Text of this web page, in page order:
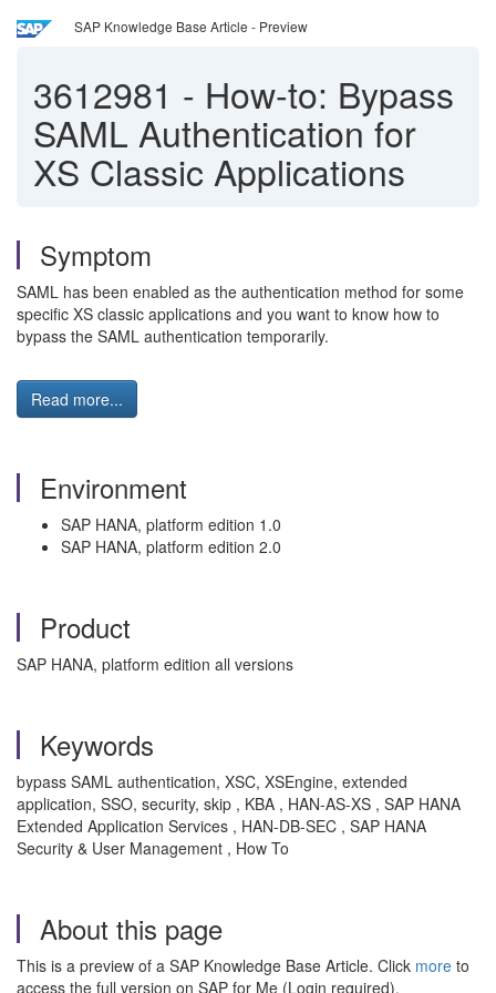
SAP Knowledge Base Article - Preview
3612981 - How-to: Bypass
SAML Authentication for
XS Classic Applications
Symptom
SAML has been enabled as the authentication method for some
specific XS classic applications and you want to know how to
bypass the SAML authentication temporarily.
Read more...
Environment
SAP HANA, platform edition 1.0
SAP HANA, platform edition 2.0
Product
SAP HANA, platform edition all versions
Keywords
bypass SAML authentication, XSC, XSEngine, extended
application, SSO, security, skip , KBA , HAN-AS-XS , SAP HANA
Extended Application Services , HAN-DB-SEC , SAP HANA
Security & User Management , How To
About this page
This is a preview of a SAP Knowledge Base Article. Click more to
access the full version on SAP for Me (Login required).